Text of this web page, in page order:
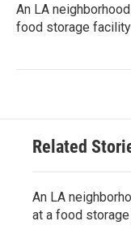
An LA
food storage facility
Related
An LA
at a food